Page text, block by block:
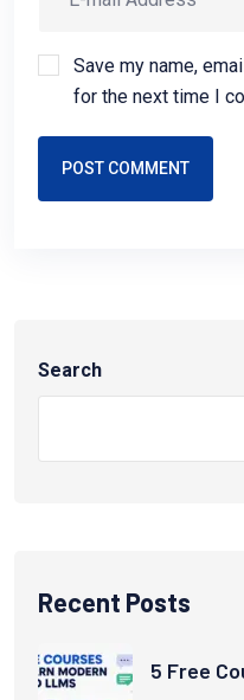
Save my name,
for the next time I
POST COMMENT
Search
Recent Posts
5 Free